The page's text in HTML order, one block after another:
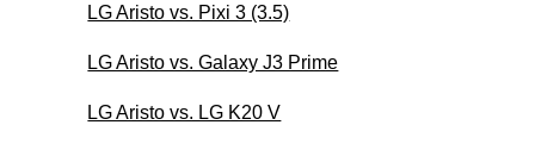
LG Aristo vs. Pixi 3 (3.5)
LG Aristo vs. Galaxy J3 Prime
LG Aristo vs. LG K20 V